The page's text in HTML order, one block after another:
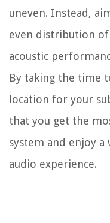
uneven. Instead,
even distribution
acoustic
By taking the time
location for your
that you get the
system and enjoy a
audio experience.